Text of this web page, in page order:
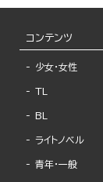
コンテンツ
少女・女性
TL
BL
ライトノベル
青年・一般